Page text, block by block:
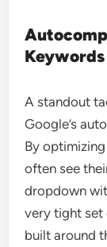
Keywords
A standout
Google’s
By
often see
dropdown
very tight set
built around